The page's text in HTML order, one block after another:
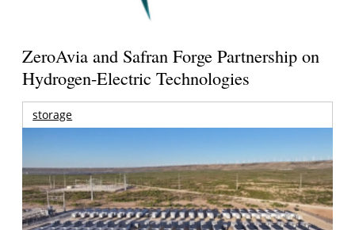
ZeroAvia and Safran Forge Partnership on
Hydrogen-Electric Technologies
storage